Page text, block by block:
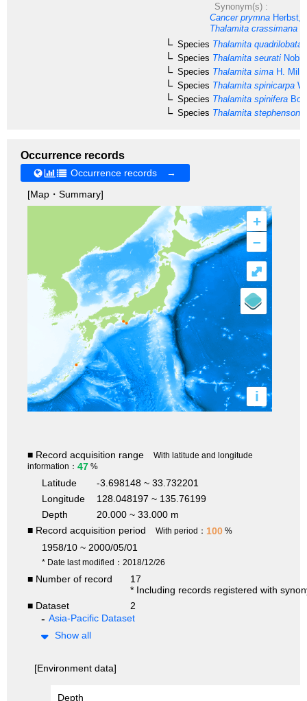
Synonym(s) :
Cancer prymna Herbst,
Thalamita crassimana
Species Thalamita quadrilobata
Species Thalamita seurati
Species Thalamita sima H.
Species Thalamita spinicarpa
Species Thalamita spinifera
Species Thalamita stephensoni
Occurrence records
Occurrence records →
[Map・Summary]
+
–
i
⤢
■ Record acquisition range
With latitude and longitude
information： 47 %
Latitude
-3.698148 ~ 33.732201
Longitude
128.048197 ~ 135.76199
Depth
20.000 ~ 33.000 m
■ Record acquisition period
With period： 100 %
1958/10 ~ 2000/05/01
* Date last modified：2018/12/26
■ Number of record
17
* Including records registered with
■ Dataset
2
Asia-Pacific Dataset
Show all
[Environment data]
Depth